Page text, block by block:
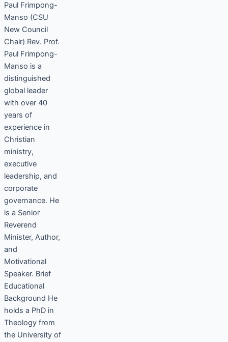
Paul Frimpong-
Manso (CSU
New Council
Chair) Rev. Prof.
Paul Frimpong-
Manso is a
distinguished
global leader
with over 40
years of
experience in
Christian
ministry,
executive
leadership, and
corporate
governance. He
is a Senior
Reverend
Minister, Author,
and
Motivational
Speaker. Brief
Educational
Background He
holds a PhD in
Theology from
the University of